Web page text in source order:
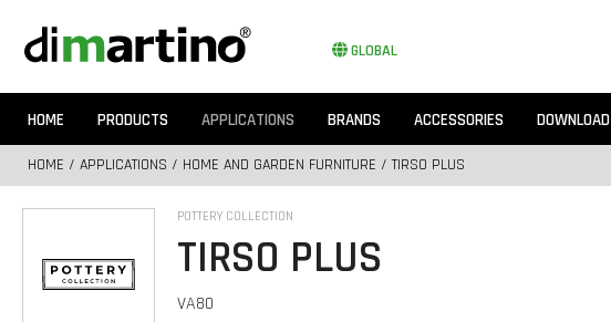
GLOBAL
HOME PRODUCTS APPLICATIONS BRANDS ACCESSORIES DOWNLOAD
HOME / APPLICATIONS / HOME AND GARDEN FURNITURE / TIRSO PLUS
POTTERY COLLECTION
TIRSO PLUS
VA80